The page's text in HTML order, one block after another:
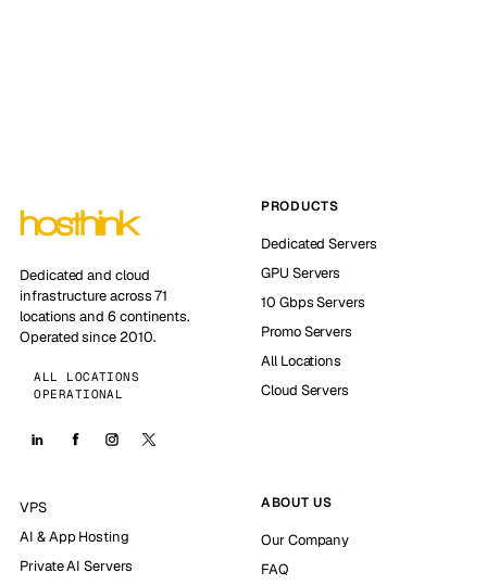
Dedicated and cloud
infrastructure across 71
locations and 6 continents.
Operated since 2010.
ALL LOCATIONS
OPERATIONAL
PRODUCTS
Dedicated Servers
GPU Servers
10 Gbps Servers
Promo Servers
All Locations
Cloud Servers
VPS
AI & App Hosting
Private AI Servers
ABOUT US
Our Company
FAQ